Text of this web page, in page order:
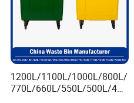
1200L/1100L/1000L/800L/
770L/660L/550L/500L/400
L/360L/240L/200L/180L/1